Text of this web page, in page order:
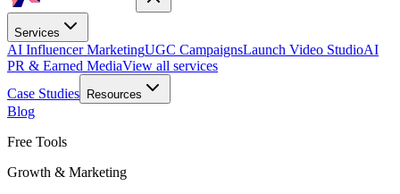
Services
AI Influencer MarketingUGC CampaignsLaunch Video StudioAI
PR & Earned MediaView all services
Case Studies
Resources
Blog
Free Tools
Growth & Marketing